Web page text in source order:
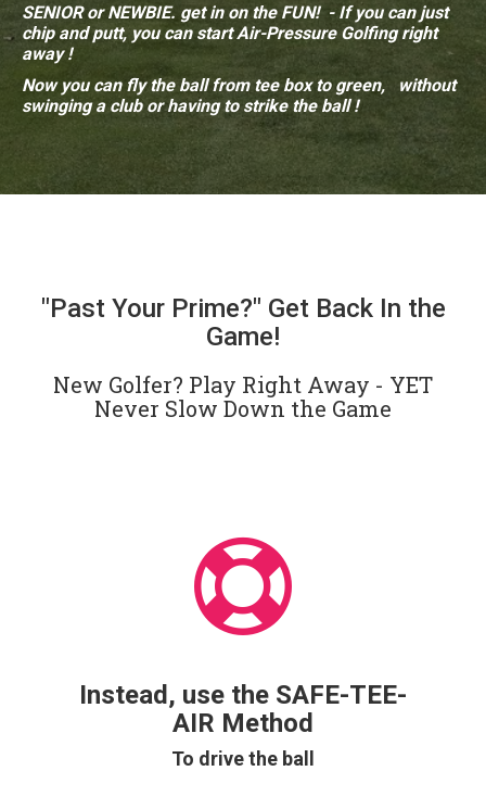
SENIOR or NEWBIE. get in on the FUN! - If you can just
chip and putt, you can start Air-Pressure Golfing right
away !
Now you can fly the ball from tee box to green, without
swinging a club or having to strikethe ball !
"Past Your Prime?" Get Back In the
Game!
New Golfer? Play Right Away - YET
Never Slow Down the Game
Instead, use the SAFE-TEE-
AIR Method
To drive the ball